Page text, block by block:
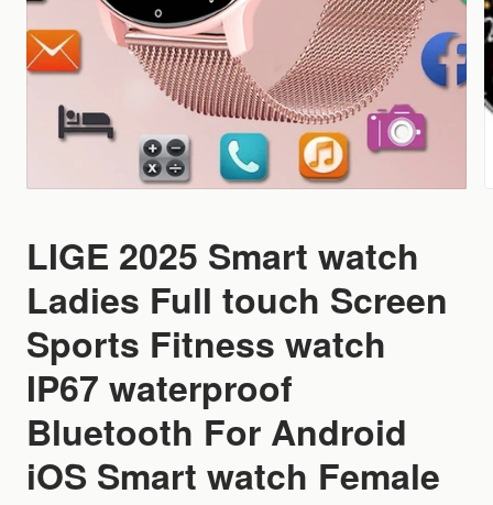
LIGE 2025 Smart watch
Ladies Full touch Screen
Sports Fitness watch
IP67 waterproof
Bluetooth For Android
iOS Smart watch Female